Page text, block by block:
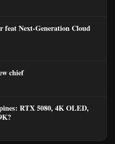
feat Next-Generation Cloud
chief
RTX 5080, 4K OLED,